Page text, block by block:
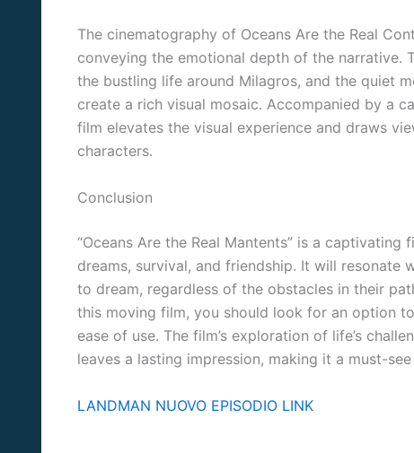
The cinematography of Oceans Are the Real
conveying the emotional depth of the narrative.
the bustling life around Milagros, and the quiet
create a rich visual mosaic. Accompanied by a
film elevates the visual experience and draws
characters.
Conclusion
“Oceans Are the Real Mantents” is a
dreams, survival, and friendship. It will resonate
to dream, regardless of the obstacles in their
this moving film, you should look for an option
ease of use. The film’s exploration of life’s
leaves a lasting impression, making it a must-
LANDMAN NUOVO EPISODIO LINK